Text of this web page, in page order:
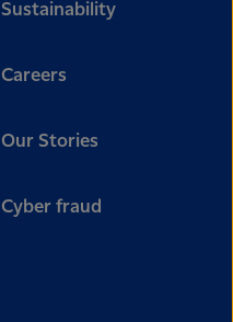
Sustainability
Careers
Our Stories
Cyber fraud